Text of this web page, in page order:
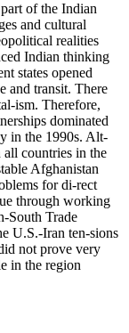
of the Indian
and cultural
realities
Indian thinking
states opened
and transit. There
ism. Therefore,
dominated
in the 1990s. Alt-
countries in the
Afghanistan
for di-rect
through working
South Trade
U.S.-Iran ten-sions
not prove very
in the region